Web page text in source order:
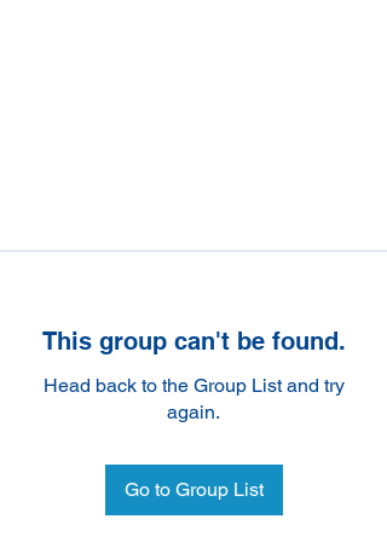
This group can't be found.
Head back to the Group List and try
again.
Go to Group List